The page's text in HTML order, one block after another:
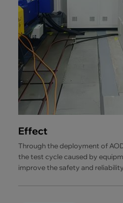
Effect
Through the deployment of
the test cycle caused by
improve the safety and